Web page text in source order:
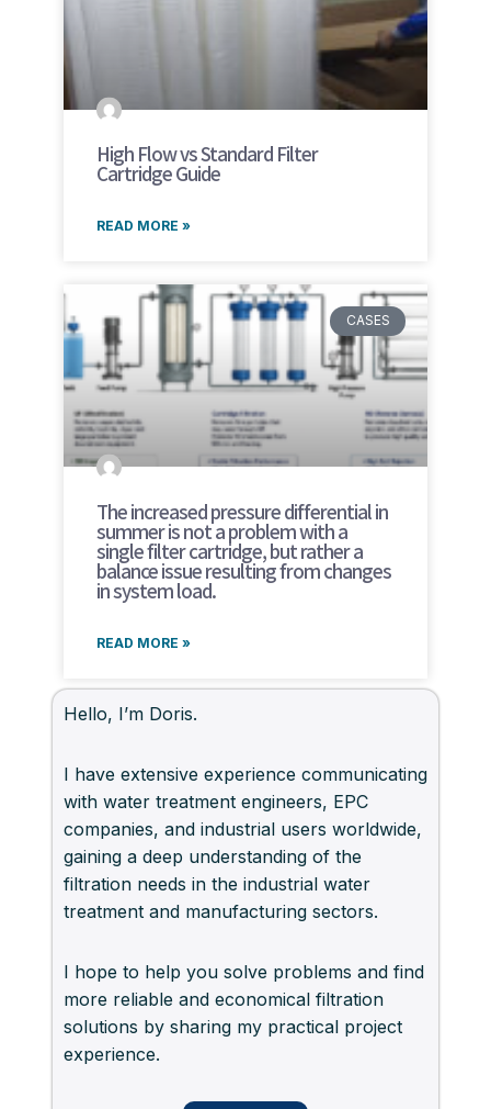
High Flow vs Standard Filter
Cartridge Guide
READ MORE »
CASES
The increased pressure differential in
summer is not a problem with a
single filter cartridge, but rather a
balance issue resulting from changes
in system load.
READ MORE »
Hello, I’m Doris.
I have extensive experience communicating
with water treatment engineers, EPC
companies, and industrial users worldwide,
gaining a deep understanding of the
filtration needs in the industrial water
treatment and manufacturing sectors.
I hope to help you solve problems and find
more reliable and economical filtration
solutions by sharing my practical project
experience.